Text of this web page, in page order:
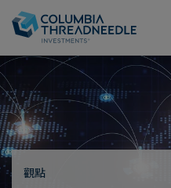
觀點